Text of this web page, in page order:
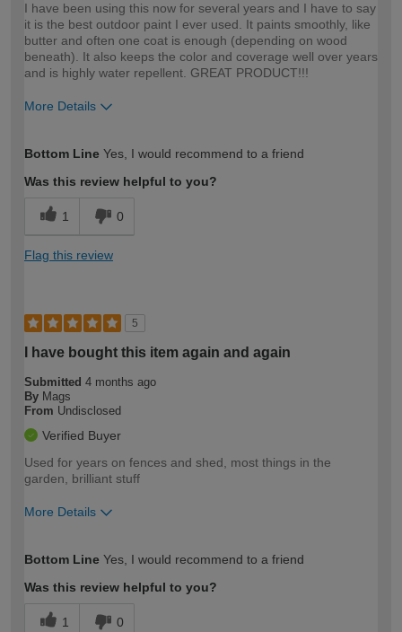
I have been using this now for several years and I have to say
it is the best outdoor paint I ever used. It paints smoothly, like
butter and often one coat is enough (depending on wood
beneath). It also keeps the color and coverage well over years
and is highly water repellent. GREAT PRODUCT!!!
More Details
expertise?
Bottom Line Yes, I would recommend to a friend
Was this review helpful to you?
1 0
Flag this review
5
I have bought this item again and again
Submitted 4 months ago
By Mags
From Undisclosed
Verified Buyer
Used for years on fences and shed, most things in the
garden, brilliant stuff
More Details
expertise?
Bottom Line Yes, I would recommend to a friend
Was this review helpful to you?
1 0